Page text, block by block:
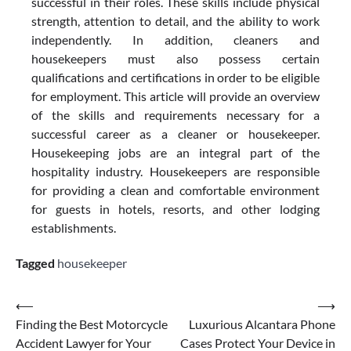
strength, attention to detail, and the ability to work
independently. In addition, cleaners and
housekeepers must also possess certain
qualifications and certifications in order to be eligible
for employment. This article will provide an overview
of the skills and requirements necessary for a
successful career as a cleaner or housekeeper.
Housekeeping jobs are an integral part of the
hospitality industry. Housekeepers are responsible
for providing a clean and comfortable environment
for guests in hotels, resorts, and other lodging
establishments.
Tagged housekeeper
Post
navigation
⟵
Finding the Best Motorcycle
Accident Lawyer for Your
Luxurious Alcantara Phone
Cases Protect Your Device in
⟶